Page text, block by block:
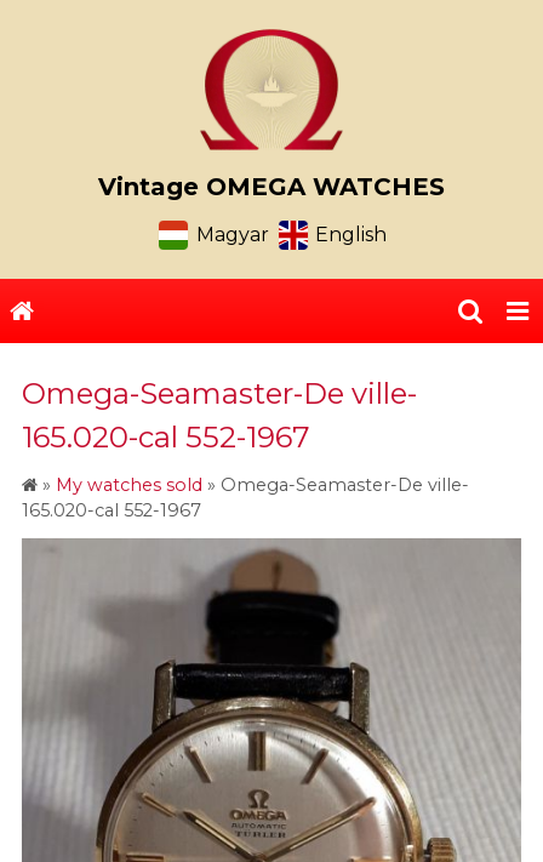
Vintage OMEGA WATCHES
Magyar English
Omega-Seamaster-De ville-
165.020-cal 552-1967
» My watches sold » Omega-Seamaster-De ville-
165.020-cal 552-1967